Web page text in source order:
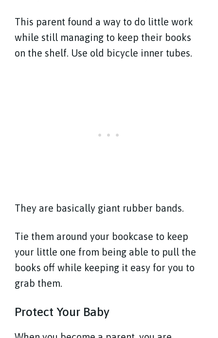
This parent found a way to do little work
while still managing to keep their books
on the shelf. Use old bicycle inner tubes.
They are basically giant rubber bands.
Tie them around your bookcase to keep
your little one from being able to pull the
books off while keeping it easy for you to
grab them.
Protect Your Baby